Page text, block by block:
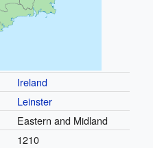
Ireland
Leinster
Eastern and Midland
1210